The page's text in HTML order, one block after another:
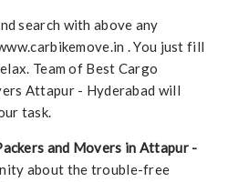
search with above any
. You just fill
Team of Best Cargo
Attapur - Hyderabad will
task.
and Movers in Attapur -
about the trouble-free